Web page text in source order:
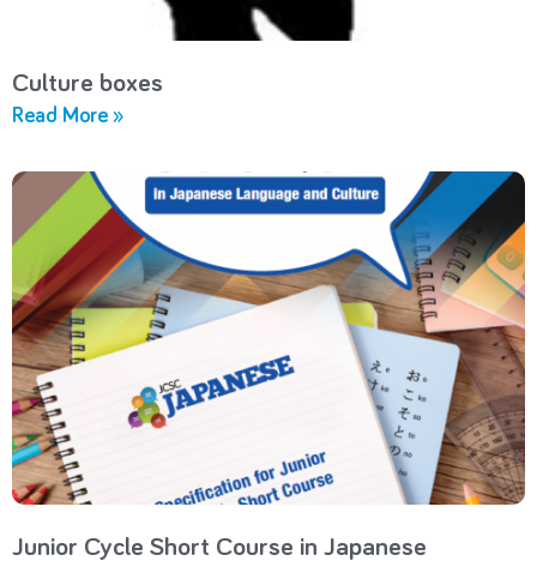
Culture boxes
Read More »
Junior Cycle Short Course in Japanese